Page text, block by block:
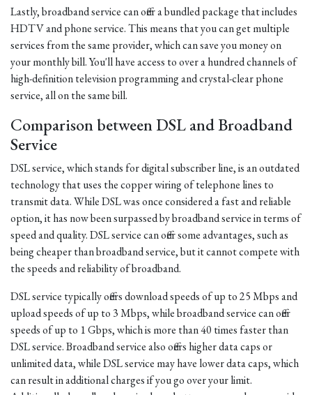
Lastly, broadband service can offer a bundled package that includes
HDTV and phone service. This means that you can get multiple
services from the same provider, which can save you money on
your monthly bill. You'll have access to over a hundred channels of
high-definition television programming and crystal-clear phone
service, all on the same bill.
Comparison between DSL and Broadband
Service
DSL service, which stands for digital subscriber line, is an outdated
technology that uses the copper wiring of telephone lines to
transmit data. While DSL was once considered a fast and reliable
option, it has now been surpassed by broadband service in terms of
speed and quality. DSL service can offer some advantages, such as
being cheaper than broadband service, but it cannot compete with
the speeds and reliability of broadband.
DSL service typically offers download speeds of up to 25 Mbps and
upload speeds of up to 3 Mbps, while broadband service can offer
speeds of up to 1 Gbps, which is more than 40 times faster than
DSL service. Broadband service also offers higher data caps or
unlimited data, while DSL service may have lower data caps, which
can result in additional charges if you go over your limit.